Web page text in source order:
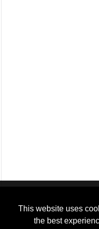
This website uses
the best
provide
By